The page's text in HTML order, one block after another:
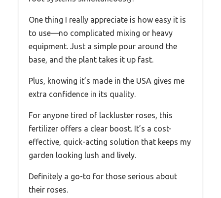
One thing I really appreciate is how easy it is
to use—no complicated mixing or heavy
equipment. Just a simple pour around the
base, and the plant takes it up fast.
Plus, knowing it’s made in the USA gives me
extra confidence in its quality.
For anyone tired of lackluster roses, this
fertilizer offers a clear boost. It’s a cost-
effective, quick-acting solution that keeps my
garden looking lush and lively.
Definitely a go-to for those serious about
their roses.